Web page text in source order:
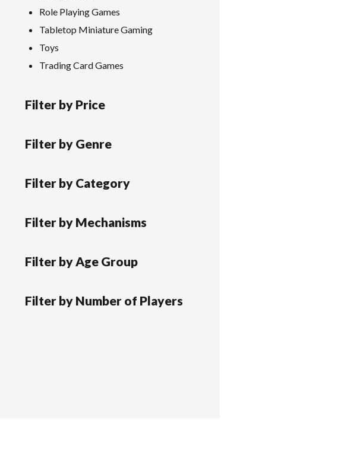
Role Playing Games
Tabletop Miniature Gaming
Toys
Trading Card Games
Filter by Price
Filter by Genre
Filter by Category
Filter by Mechanisms
Filter by Age Group
Filter by Number of Players